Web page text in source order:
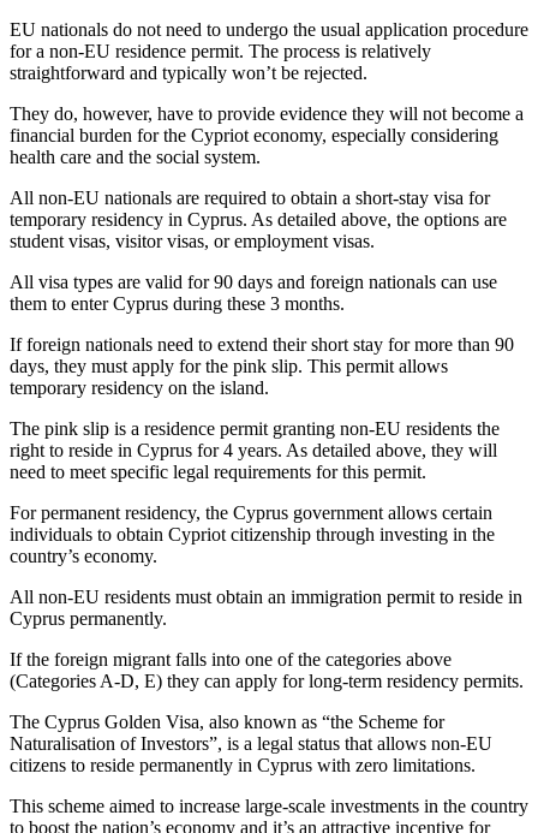
EU nationals do not need to undergo the usual application procedure
for a non-EU residence permit. The process is relatively
straightforward and typically won’t be rejected.
They do, however, have to provide evidence they will not become a
financial burden for the Cypriot economy, especially considering
health care and the social system.
All non-EU nationals are required to obtain a short-stay visa for
temporary residency in Cyprus. As detailed above, the options are
student visas, visitor visas, or employment visas.
All visa types are valid for 90 days and foreign nationals can use
them to enter Cyprus during these 3 months.
If foreign nationals need to extend their short stay for more than 90
days, they must apply for the pink slip. This permit allows
temporary residency on the island.
The pink slip is a residence permit granting non-EU residents the
right to reside in Cyprus for 4 years. As detailed above, they will
need to meet specific legal requirements for this permit.
For permanent residency, the Cyprus government allows certain
individuals to obtain Cypriot citizenship through investing in the
country’s economy.
All non-EU residents must obtain an immigration permit to reside in
Cyprus permanently.
If the foreign migrant falls into one of the categories above
(Categories A-D, E) they can apply for long-term residency permits.
The Cyprus Golden Visa, also known as “the Scheme for
Naturalisation of Investors”, is a legal status that allows non-EU
citizens to reside permanently in Cyprus with zero limitations.
This scheme aimed to increase large-scale investments in the country
to boost the nation’s economy and it’s an attractive incentive for